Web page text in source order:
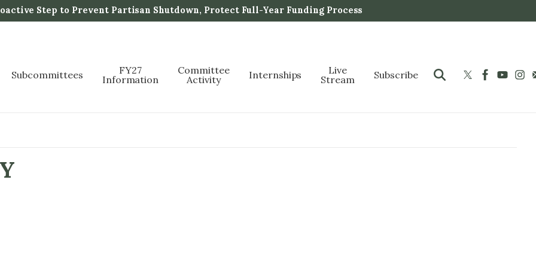
Step to Prevent Partisan Shutdown, Protect Full-Year Funding Process
Subcommittees
FY27
Information
Committee
Activity
Internships
Live
Stream
Subscribe